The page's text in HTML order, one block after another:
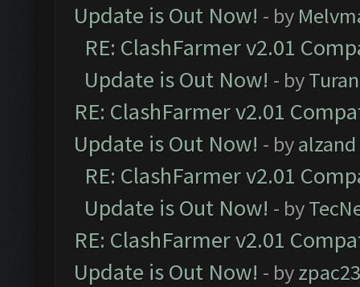
Update is Out Now! - by
RE: ClashFarmer v2.01
Update is Out Now! - by
RE: ClashFarmer v2.01
Update is Out Now! - byalzand
RE: ClashFarmer v2.01
Update is Out Now! - by
RE: ClashFarmer v2.01
Update is Out Now! - by